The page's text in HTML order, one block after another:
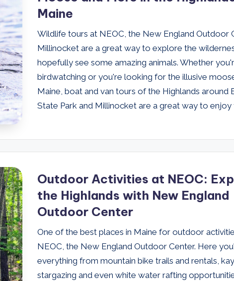
Maine
Wildlife tours at NEOC, the New England Outdoor
Millinocket are a great way to explore the
hopefully see some amazing animals. Whether
birdwatching or you're looking for the illusive
Maine, boat and van tours of the Highlands around
State Park and Millinocket are a great way to enjoy
Outdoor Activities at NEOC:
the Highlands with New England
Outdoor Center
One of the best places in Maine for outdoor
NEOC, the New England Outdoor Center. Here
everything from mountain bike trails and rentals,
stargazing and even white water rafting